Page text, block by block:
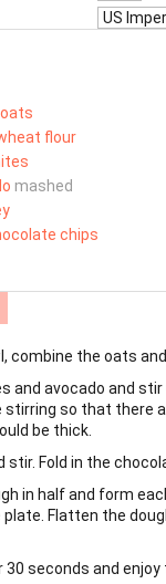
flour
mashed
chips
combine the oats
and avocado and
stirring so that there
be thick.
stir. Fold in the
in half and form
Flatten the
30 seconds and